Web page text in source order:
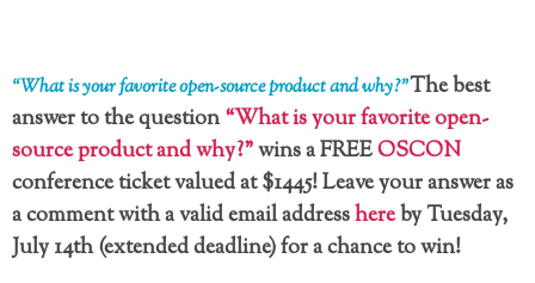
“What is your favorite open-source product and why?”The best
answer to the question“What is your favorite open-
source product and why?”wins a FREEOSCON
conference ticket valued at $1445! Leave your answer as
a comment with a valid email addresshereby Tuesday,
July 14th (extended deadline) for a chance to win!